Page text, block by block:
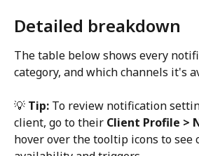
Detailed breakdown
The table below shows every
category, and which channels it's
💡 Tip: To review notification
client, go to their Client Profile >
hover over the tooltip icons to see